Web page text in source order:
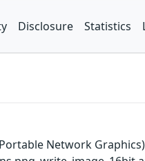
Disclosure Statistics
Network